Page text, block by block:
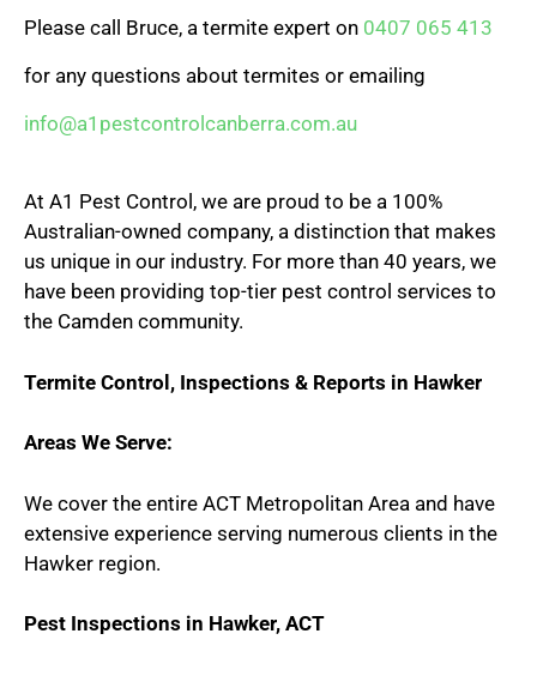
Please call Bruce, a termite expert on 0407 065 413
for any questions about termites or emailing
info@a1pestcontrolcanberra.com.au
At A1 Pest Control, we are proud to be a 100%
Australian-owned company, a distinction that makes
us unique in our industry. For more than 40 years, we
have been providing top-tier pest control services to
the Camden community.
Termite Control, Inspections & Reports in Hawker
Areas We Serve:
We cover the entire ACT Metropolitan Area and have
extensive experience serving numerous clients in the
Hawker region.
Pest Inspections in Hawker, ACT